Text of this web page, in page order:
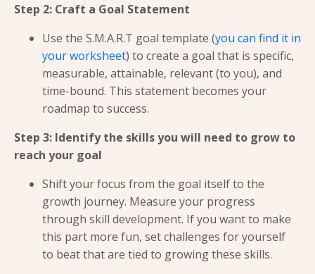
Step 2: Craft a Goal Statement
Use the S.M.A.R.T goal template (you can find it in
your worksheet) to create a goal that is specific,
measurable, attainable, relevant (to you), and
time-bound. This statement becomes your
roadmap to success.
Step 3: Identify the skills you will need to grow to
reach your goal
Shift your focus from the goal itself to the
growth journey. Measure your progress
through skill development. If you want to make
this part more fun, set challenges for yourself
to beat that are tied to growing these skills.